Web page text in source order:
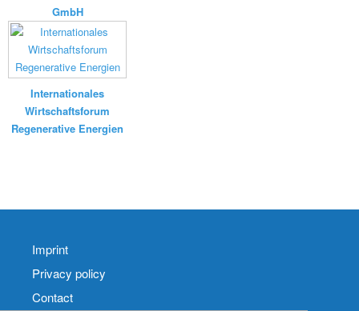
GmbH
Internationales
Wirtschaftsforum
Regenerative Energien
Imprint
Privacy policy
Contact